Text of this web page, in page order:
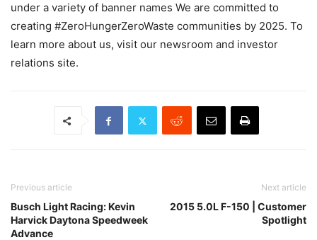
under a variety of banner names We are committed to
creating #ZeroHungerZeroWaste communities by 2025. To
learn more about us, visit our newsroom and investor
relations site.
Previous article
Busch Light Racing: Kevin
Harvick Daytona Speedweek
Advance
Next article
2015 5.0L F-150 | Customer
Spotlight